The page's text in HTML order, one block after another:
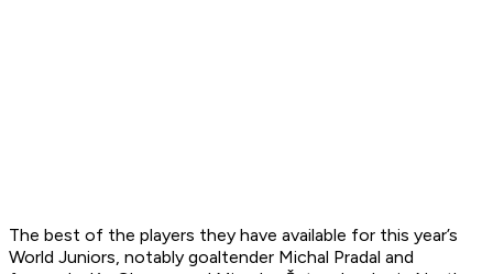
The best of the players they have available for this year’s
World Juniors, notably goaltender Michal Pradal and